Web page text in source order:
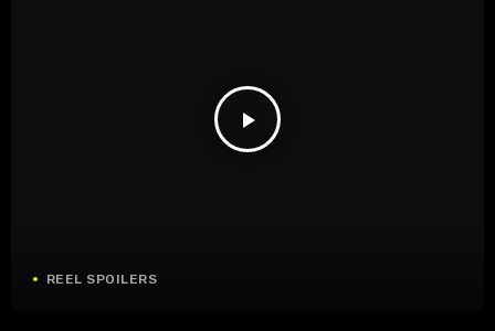
play_arrow
REEL SPOILERS